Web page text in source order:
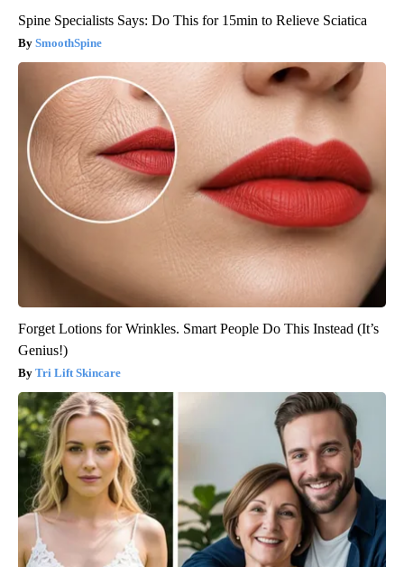
Spine Specialists Says: Do This for 15min to Relieve Sciatica
SmoothSpine
Forget Lotions for Wrinkles. Smart People Do This Instead (It’s
Genius!)
Tri Lift Skincare